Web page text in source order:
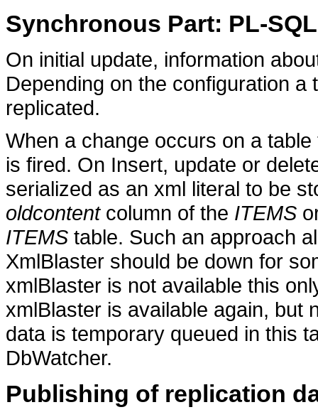
Synchronous Part: PL-
On initial update, information
Depending on the configuration
replicated.
When a change occurs on a
is fired. On Insert, update or
serialized as an xml literal to be
oldcontentcolumn of the ITEMS
ITEMS table. Such an approach
XmlBlaster should be down for
xmlBlaster is not available this
xmlBlaster is available again, but
data is temporary queued in this
DbWatcher.
Publishing of replication